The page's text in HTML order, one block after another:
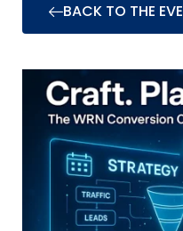
BACK TO THE